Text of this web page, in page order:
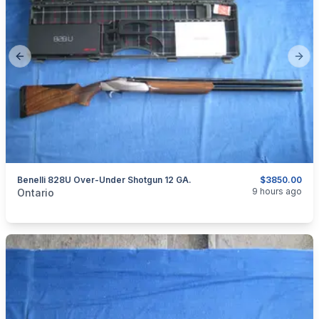
Previous slide
$3850.00
Benelli 828U Over-Under Shotgun 12 GA.
categories:Sporting GoodsGuns
Ontario 9 hours ago